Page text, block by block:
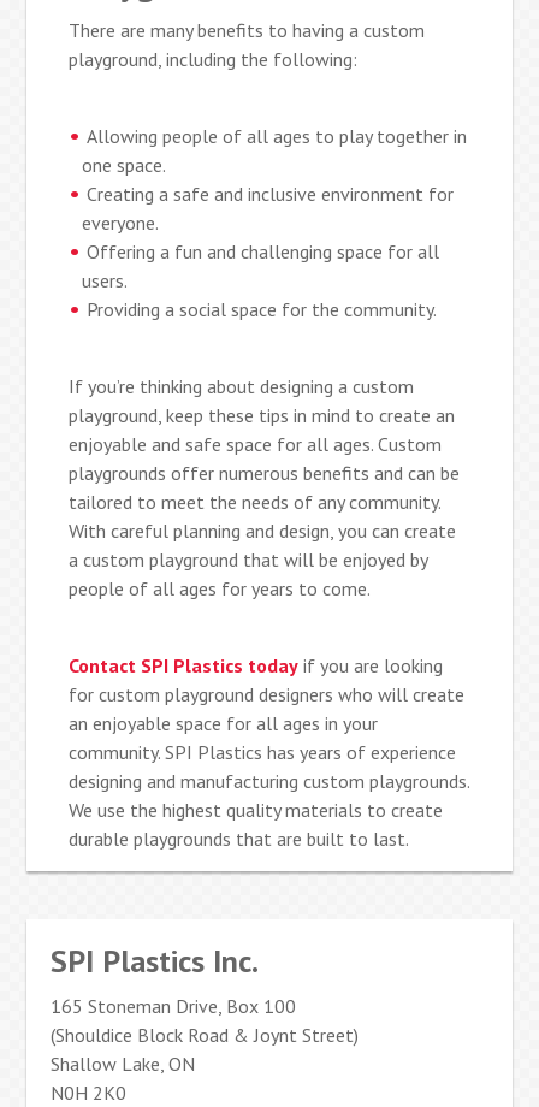
There are many benefits to having a custom
playground, including the following:
Allowing people of all ages to play together in
one space.
Creating a safe and inclusive environment for
everyone.
Offering a fun and challenging space for all
users.
Providing a social space for the community.
If you’re thinking about designing a custom
playground, keep these tips in mind to create an
enjoyable and safe space for all ages. Custom
playgrounds offer numerous benefits and can be
tailored to meet the needs of any community.
With careful planning and design, you can create
a custom playground that will be enjoyed by
people of all ages for years to come.
Contact SPI Plastics today if you are looking
for custom playground designers who will create
an enjoyable space for all ages in your
community. SPI Plastics has years of experience
designing and manufacturing custom playgrounds.
We use the highest quality materials to create
durable playgrounds that are built to last.
SPI Plastics Inc.
165 Stoneman Drive, Box 100
(Shouldice Block Road & Joynt Street)
Shallow Lake, ON
N0H 2K0